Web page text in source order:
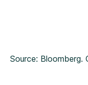
Source: Bloomberg.